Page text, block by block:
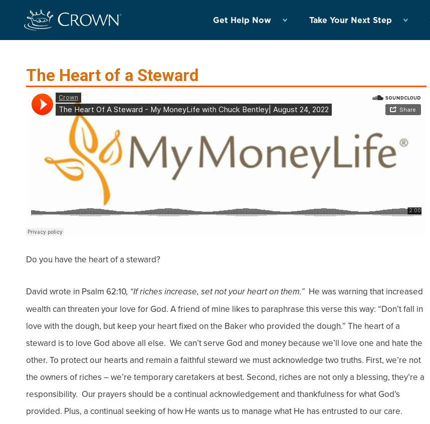
Get Help Now Take Your Next Step
The Heart of a Steward
Do you have the heart of a steward?
David wrote in Psalm 62:10, “If riches increase, set not your heart on them.” He was warning that increased
wealth can threaten your love for God. A friend of mine likes to paraphrase this verse this way: “Don’t fall in
love with the dough, but keep your heart fixed on the Baker who provided the dough.” The heart of a
steward is to love God above all else. We can’t serve God and money because we’ll love one and hate the
other. To protect our hearts and remain a faithful steward we must acknowledge two truths. First, we’re not
the owners of riches – we’re temporary caretakers at best. Second, riches are not only a blessing, they’re a
responsibility. Our prayers should be a continual acknowledgement and thankfulness for what God’s
provided. Plus, a continual seeking of how He wants us to manage what He has entrusted to our care.